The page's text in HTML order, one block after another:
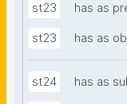
st23 has as
st23 has as
st24 has as